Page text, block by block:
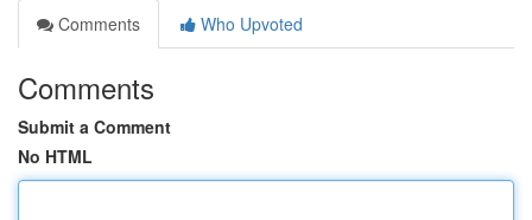
Comments
Who Upvoted
Comments
Submit a Comment
No HTML